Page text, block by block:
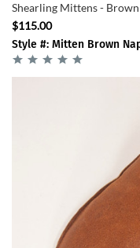
Shearling Mittens -
$115.00
Style #: Mitten Brown